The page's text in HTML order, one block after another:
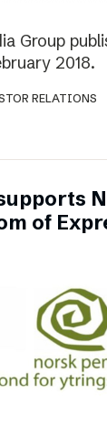
Group
2018.
RELATIONS
of